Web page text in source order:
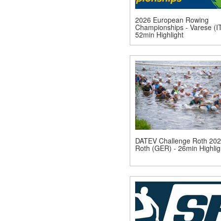
2026 European Rowing
Championships - Varese
52min Highlight
DATEV Challenge Roth
Roth (GER) - 26min